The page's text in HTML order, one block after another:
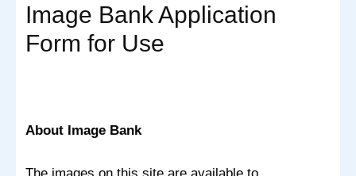
Image Bank Application
Form for Use
About Image Bank
The images on this site are available to